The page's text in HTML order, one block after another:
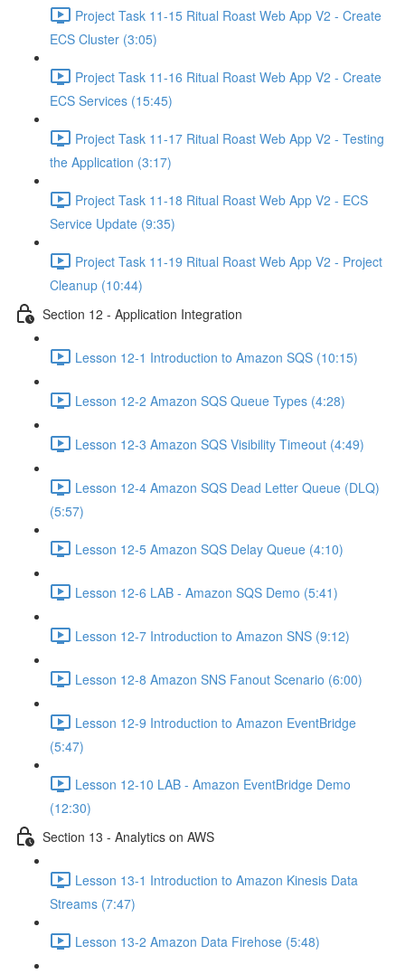
Project Task 11-15 Ritual Roast Web App V2 - Create
ECS Cluster (3:05)
Project Task 11-16 Ritual Roast Web App V2 - Create
ECS Services (15:45)
Project Task 11-17 Ritual Roast Web App V2 - Testing
the Application (3:17)
Project Task 11-18 Ritual Roast Web App V2 - ECS
Service Update (9:35)
Project Task 11-19 Ritual Roast Web App V2 - Project
Cleanup (10:44)
Section 12 - Application Integration
Lesson 12-1 Introduction to Amazon SQS (10:15)
Lesson 12-2 Amazon SQS Queue Types (4:28)
Lesson 12-3 Amazon SQS Visibility Timeout (4:49)
Lesson 12-4 Amazon SQS Dead Letter Queue (DLQ)
(5:57)
Lesson 12-5 Amazon SQS Delay Queue (4:10)
Lesson 12-6 LAB - Amazon SQS Demo (5:41)
Lesson 12-7 Introduction to Amazon SNS (9:12)
Lesson 12-8 Amazon SNS Fanout Scenario (6:00)
Lesson 12-9 Introduction to Amazon EventBridge
(5:47)
Lesson 12-10 LAB - Amazon EventBridge Demo
(12:30)
Section 13 - Analytics on AWS
Lesson 13-1 Introduction to Amazon Kinesis Data
Streams (7:47)
Lesson 13-2 Amazon Data Firehose (5:48)